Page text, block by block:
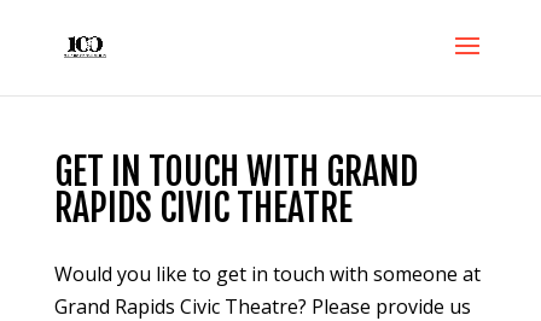
GET IN TOUCH WITH GRAND
RAPIDS CIVIC THEATRE
Would you like to get in touch with someone at
Grand Rapids Civic Theatre? Please provide us